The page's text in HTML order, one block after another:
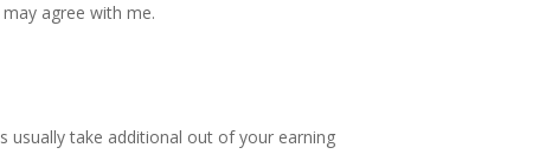
agree with me.
usually take additional out of your earning